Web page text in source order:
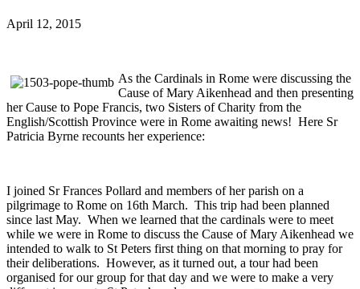
April 12, 2015
As the Cardinals in Rome were discussing the
Cause of Mary Aikenhead and then presenting
her Cause to Pope Francis, two Sisters of Charity from the
English/Scottish Province were in Rome awaiting news! Here Sr
Patricia Byrne recounts her experience:
I joined Sr Frances Pollard and members of her parish on a
pilgrimage to Rome on 16th March. This trip had been planned
since last May. When we learned that the cardinals were to meet
while we were in Rome to discuss the Cause of Mary Aikenhead we
intended to walk to St Peters first thing on that morning to pray for
their deliberations. However, as it turned out, a tour had been
organised for our group for that day and we were to make a very